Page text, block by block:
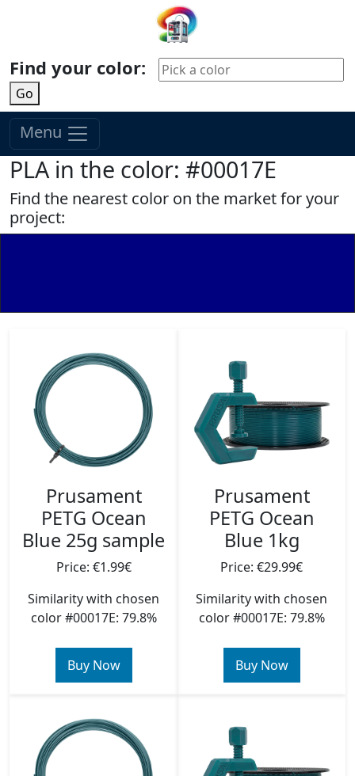
Find your color:
Go
Menu
PLA in the color: #00017E
Find the nearest color on the market for your
project:
Prusament
PETG Ocean
Blue 25g sample
Price: €1.99€
Similarity with chosen
color #00017E: 79.8%
Buy Now
Prusament
PETG Ocean
Blue 1kg
Price: €29.99€
Similarity with chosen
color #00017E: 79.8%
Buy Now